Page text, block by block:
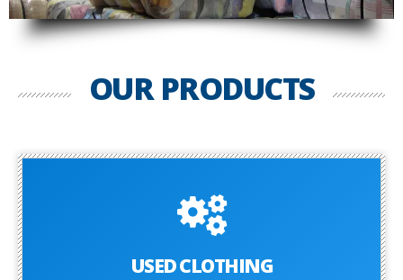
OUR PRODUCTS
USED CLOTHING